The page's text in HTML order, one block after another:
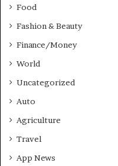
Food
Fashion & Beauty
Finance/Money
World
Uncategorized
Auto
Agriculture
Travel
App News